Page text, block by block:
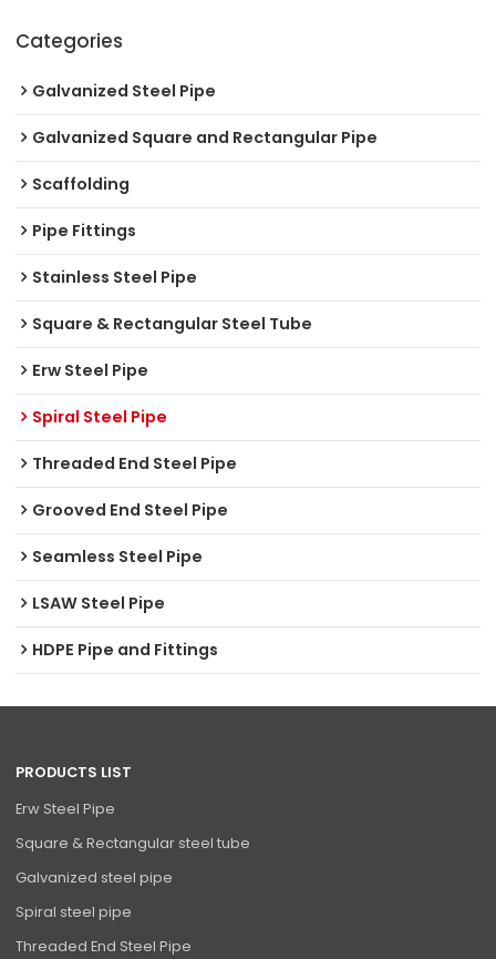
Categories
Galvanized Steel Pipe
Galvanized Square and Rectangular Pipe
Scaffolding
Pipe Fittings
Stainless Steel Pipe
Square & Rectangular Steel Tube
Erw Steel Pipe
Spiral Steel Pipe
Threaded End Steel Pipe
Grooved End Steel Pipe
Seamless Steel Pipe
LSAW Steel Pipe
HDPE Pipe and Fittings
PRODUCTS LIST
Erw Steel Pipe
Square & Rectangular steel tube
Galvanized steel pipe
Spiral steel pipe
Threaded End Steel Pipe